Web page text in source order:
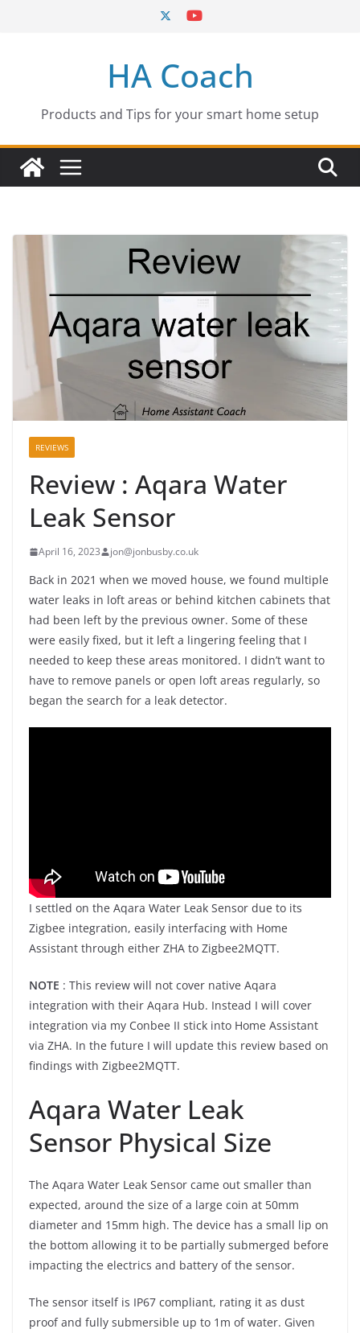
HA Coach
Products and Tips for your smart home setup
REVIEWS
Review : Aqara Water
Leak Sensor
April 16, 2023 jon@jonbusby.co.uk
Back in 2021 when we moved house, we found multiple
water leaks in loft areas or behind kitchen cabinets that
had been left by the previous owner. Some of these
were easily fixed, but it left a lingering feeling that I
needed to keep these areas monitored. I didn’t want to
have to remove panels or open loft areas regularly, so
began the search for a leak detector.
I settled on the Aqara Water Leak Sensor due to its
Zigbee integration, easily interfacing with Home
Assistant through either ZHA to Zigbee2MQTT.
NOTE : This review will not cover native Aqara
integration with their Aqara Hub. Instead I will cover
integration via my Conbee II stick into Home Assistant
via ZHA. In the future I will update this review based on
findings with Zigbee2MQTT.
Aqara Water Leak
Sensor Physical Size
The Aqara Water Leak Sensor came out smaller than
expected, around the size of a large coin at 50mm
diameter and 15mm high. The device has a small lip on
the bottom allowing it to be partially submerged before
impacting the electrics and battery of the sensor.
The sensor itself is IP67 compliant, rating it as dust
proof and fully submersible up to 1m of water. Given